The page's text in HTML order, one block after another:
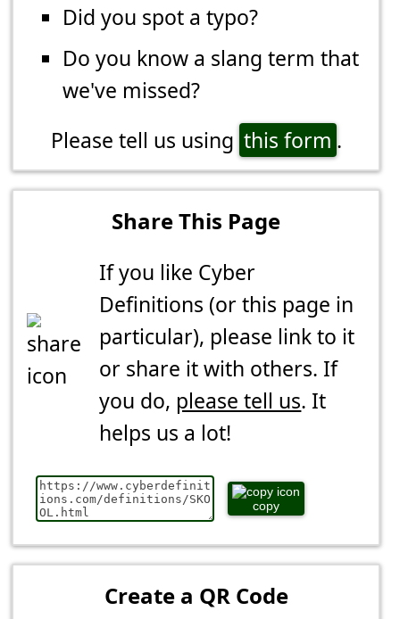
Did you spot a typo?
Do you know a slang term that
we've missed?
Please tell us using this form .
Share This Page
If you like Cyber
Definitions (or this page in
particular), please link to it
or share it with others. If
you do, please tell us. It
helps us a lot!
copy
Create a QR Code